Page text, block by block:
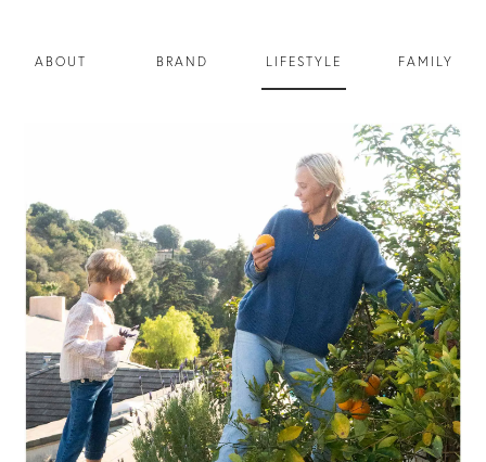
ABOUT BRAND LIFESTYLE FAMILY